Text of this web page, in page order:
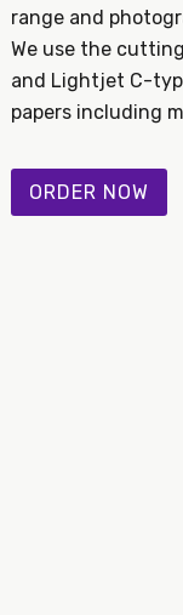
range and
We use the
and Lightjet C-
papers including
ORDER NOW